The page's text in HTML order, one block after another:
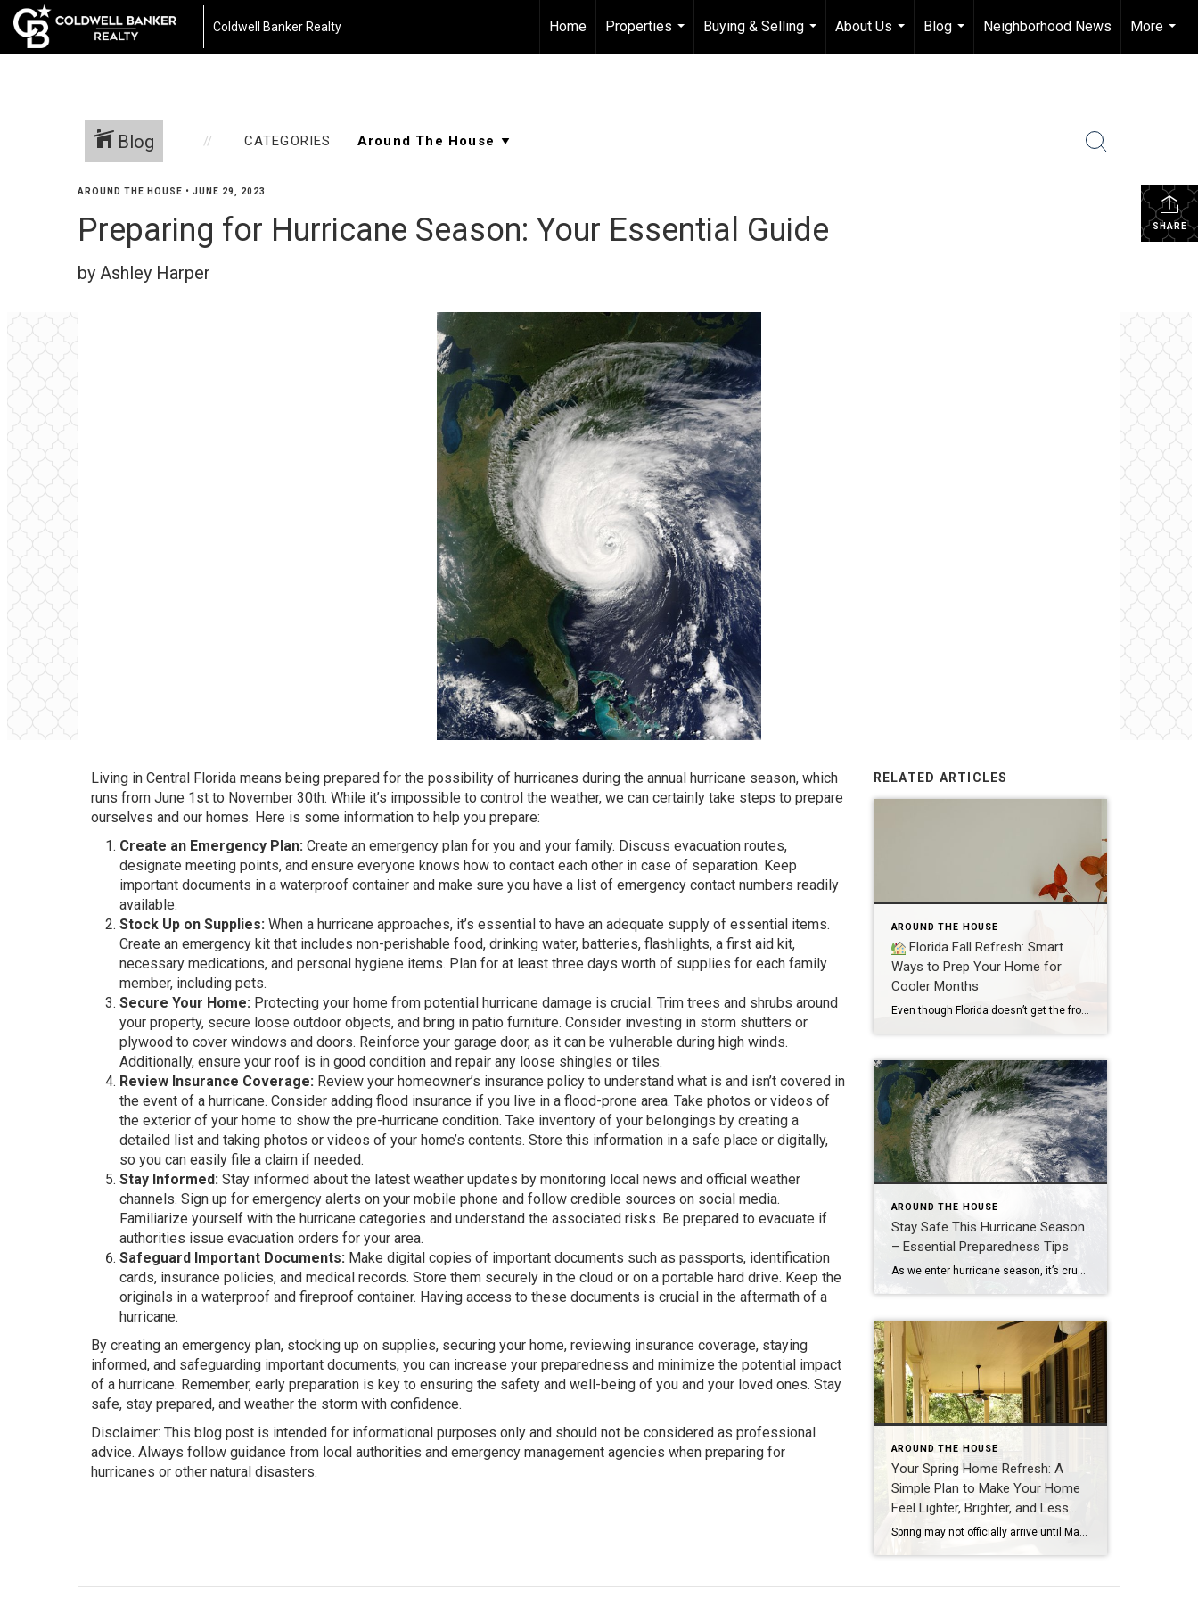
Coldwell Banker Realty Home
Properties
...
Buying & Selling
...
About Us
...
Blog
...
Neighborhood News
More
...
Blog CATEGORIES
SHARE
AROUND THE HOUSE • JUNE 29, 2023
Preparing for Hurricane Season: Your Essential Guide
by Ashley Harper
Living in Central Florida means being prepared for the possibility of hurricanes during the annual hurricane season, which
runs from June 1st to November 30th. While it’s impossible to control the weather, we can certainly take steps to prepare
ourselves and our homes. Here is some information to help you prepare:
Create an Emergency Plan: Create an emergency plan for you and your family. Discuss evacuation routes,
designate meeting points, and ensure everyone knows how to contact each other in case of separation. Keep
important documents in a waterproof container and make sure you have a list of emergency contact numbers readily
available.
Stock Up on Supplies: When a hurricane approaches, it’s essential to have an adequate supply of essential items.
Create an emergency kit that includes non-perishable food, drinking water, batteries, flashlights, a first aid kit,
necessary medications, and personal hygiene items. Plan for at least three days worth of supplies for each family
member, including pets.
Secure Your Home: Protecting your home from potential hurricane damage is crucial. Trim trees and shrubs around
your property, secure loose outdoor objects, and bring in patio furniture. Consider investing in storm shutters or
plywood to cover windows and doors. Reinforce your garage door, as it can be vulnerable during high winds.
Additionally, ensure your roof is in good condition and repair any loose shingles or tiles.
Review Insurance Coverage: Review your homeowner’s insurance policy to understand what is and isn’t covered in
the event of a hurricane. Consider adding flood insurance if you live in a flood-prone area. Take photos or videos of
the exterior of your home to show the pre-hurricane condition. Take inventory of your belongings by creating a
detailed list and taking photos or videos of your home’s contents. Store this information in a safe place or digitally,
so you can easily file a claim if needed.
Stay Informed: Stay informed about the latest weather updates by monitoring local news and official weather
channels. Sign up for emergency alerts on your mobile phone and follow credible sources on social media.
Familiarize yourself with the hurricane categories and understand the associated risks. Be prepared to evacuate if
authorities issue evacuation orders for your area.
Safeguard Important Documents: Make digital copies of important documents such as passports, identification
cards, insurance policies, and medical records. Store them securely in the cloud or on a portable hard drive. Keep the
originals in a waterproof and fireproof container. Having access to these documents is crucial in the aftermath of a
hurricane.
By creating an emergency plan, stocking up on supplies, securing your home, reviewing insurance coverage, staying
informed, and safeguarding important documents, you can increase your preparedness and minimize the potential impact
of a hurricane. Remember, early preparation is key to ensuring the safety and well-being of you and your loved ones. Stay
safe, stay prepared, and weather the storm with confidence.
Disclaimer: This blog post is intended for informational purposes only and should not be considered as professional
advice. Always follow guidance from local authorities and emergency management agencies when preparing for
hurricanes or other natural disasters.
RELATED ARTICLES
AROUND THE HOUSE
Florida Fall Refresh: Smart
Ways to Prep Your Home for
Cooler Months
Even though Florida doesn’t get the frosty winters our northern neighbors do, the shift into fall is still a great time to refresh your home, prep for the holidays, and make sure everything is running smoothly. Whether you’re hosting guests or just craving a cozy vibe, here are smart, Florida-friendly ways to get your home […]
AROUND THE HOUSE
Stay Safe This Hurricane Season
– Essential Preparedness Tips
As we enter hurricane season, it’s crucial to ensure that you and your home are prepared for any potential storms. Here are comprehensive tips to help you stay safe and secure: Prepare early for a Hurricane: Take basic steps now to ensure your safety should a storm hit. Write down emergency phone numbers and […]
AROUND THE HOUSE
Your Spring Home Refresh: A
Simple Plan to Make Your Home
Feel Lighter, Brighter, and Less
Stressful